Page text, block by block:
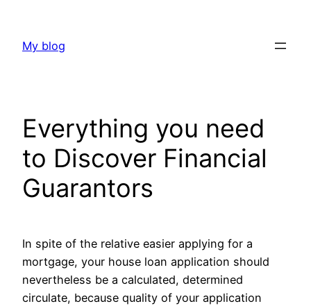
content
My blog
Everything you need
to Discover Financial
Guarantors
In spite of the relative easier applying for a
mortgage, your house loan application should
nevertheless be a calculated, determined
circulate, because quality of your application